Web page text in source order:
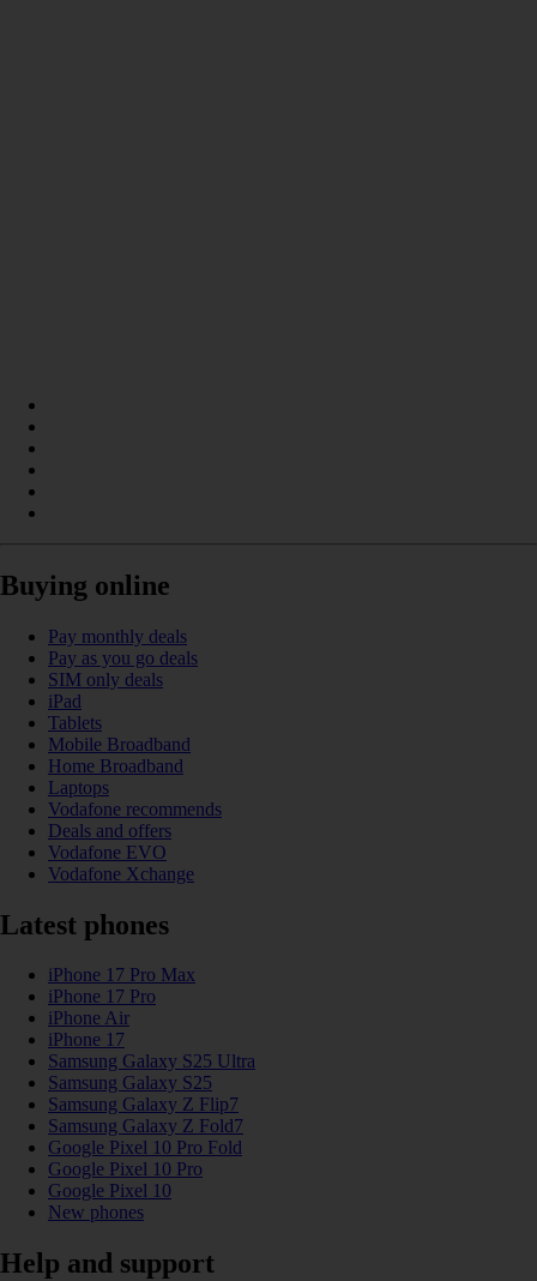
Buying online
Pay monthly deals
Pay as you go deals
SIM only deals
iPad
Tablets
Mobile Broadband
Home Broadband
Laptops
Vodafone recommends
Deals and offers
Vodafone EVO
Vodafone Xchange
Latest phones
iPhone 17 Pro Max
iPhone 17 Pro
iPhone Air
iPhone 17
Samsung Galaxy S25 Ultra
Samsung Galaxy S25
Samsung Galaxy Z Flip7
Samsung Galaxy Z Fold7
Google Pixel 10 Pro Fold
Google Pixel 10 Pro
Google Pixel 10
New phones
Help and support